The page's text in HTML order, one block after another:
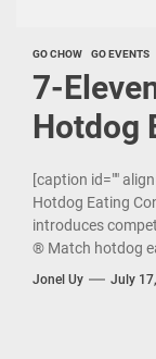
GO CHOW GO EVENTS
7-
Hotdog
[caption id=""
Hotdog Eating
introduces
® Match hotdog
Jonel Uy July